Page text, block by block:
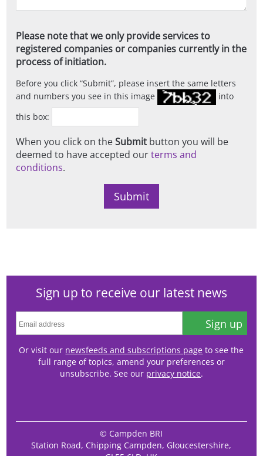
Please note that we only provide services to
registered companies or companies currently in the
process of initiation.
Before you click Submit , please insert the same letters
and numbers you see in this image
into
this box:
When you click on theSubmit button you will be
deemed to have accepted ourterms and
conditions.
Sign up to receive our latest news
Sign up
Or visit our newsfeeds and subscriptions page to see the
full range of topics, amend your preferences or
unsubscribe. See our privacy notice.
© Campden BRI
Station Road, Chipping Campden, Gloucestershire,